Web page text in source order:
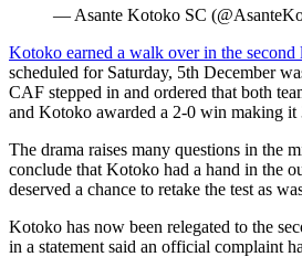
— Asante Kotoko SC
Kotoko earned a walk over in the
scheduled for Saturday, 5th December
CAF stepped in and ordered that both
and Kotoko awarded a 2-0 win making it
The drama raises many questions in the
conclude that Kotoko had a hand in the
deserved a chance to retake the test as
Kotoko has now been relegated to the
in a statement said an official complaint